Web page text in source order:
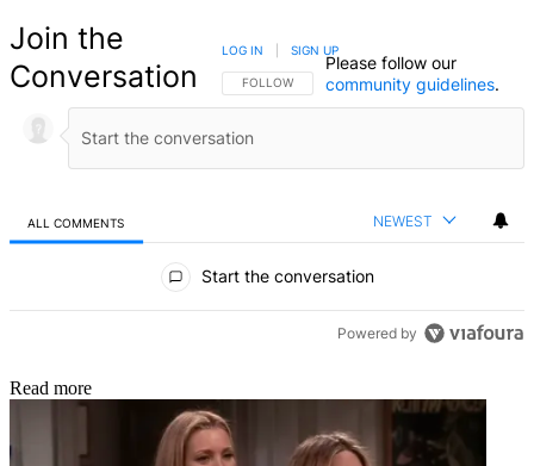
Join the
Conversation
FOLLOW THIS CONVERSATION TO BE NOTIFIED
FOLLOW
LOG IN SIGN UP
Please follow our
community guidelines.
ALL COMMENTS NEWEST
Start the conversation
Powered by
Read more